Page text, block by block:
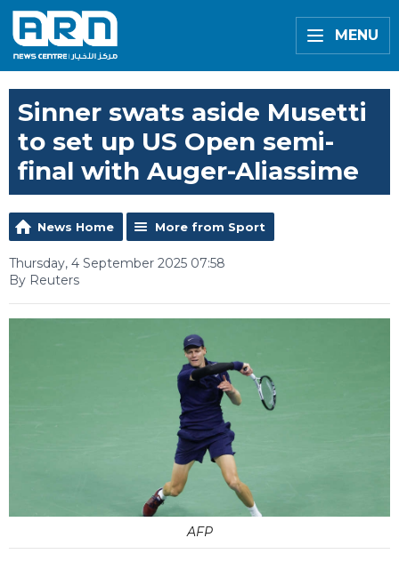
MENU
Sinner swats aside Musetti
to set up US Open semi-
final with Auger-Aliassime
News Home More from Sport
Thursday, 4 September 2025 07:58
By Reuters
AFP